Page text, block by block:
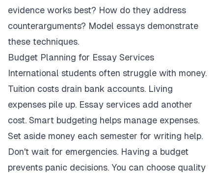
evidence works best? How do they address
counterarguments? Model essays demonstrate
these techniques.
Budget Planning for Essay Services
International students often struggle with money.
Tuition costs drain bank accounts. Living
expenses pile up. Essay services add another
cost. Smart budgeting helps manage expenses.
Set aside money each semester for writing help.
Don't wait for emergencies. Having a budget
prevents panic decisions. You can choose quality